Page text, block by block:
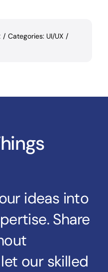
/ Categories: UI/UX /
ideas into
Share
our skilled